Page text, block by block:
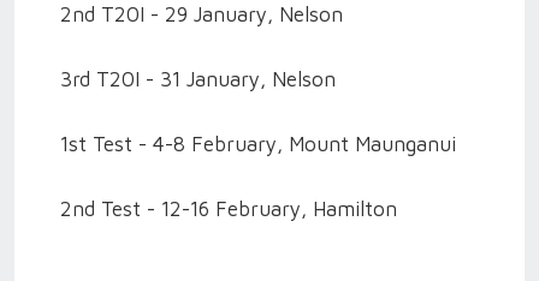
2nd T20I - 29 January, Nelson
3rd T20I - 31 January, Nelson
1st Test - 4-8 February, Mount Maunganui
2nd Test - 12-16 February, Hamilton